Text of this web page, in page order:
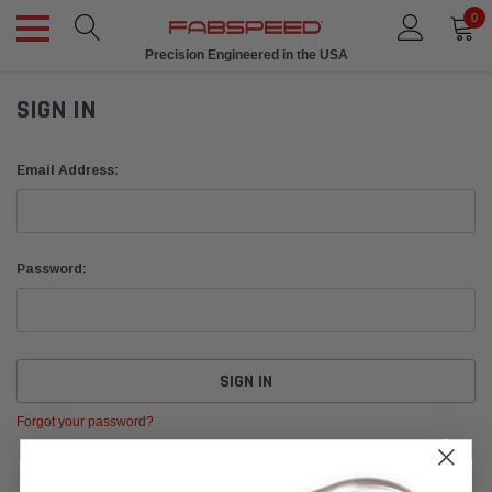
0
Precision Engineered in the USA
SIGN IN
Email Address:
Password:
Forgot your password?